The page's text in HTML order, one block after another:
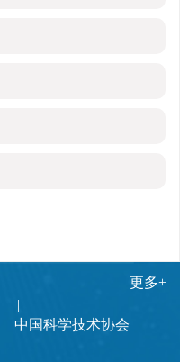
中国科学技术协会
更多+